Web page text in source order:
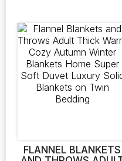
FLANNEL BLANKETS